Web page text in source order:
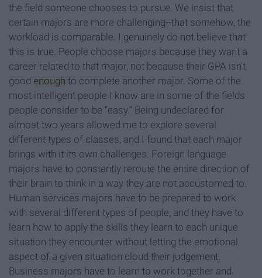
the field someone chooses to pursue. We insist that
certain majors are more challenging--that somehow, the
workload is comparable. I genuinely do not believe that
this is true. People choose majors because they want a
career related to that major, not because their GPA isn’t
good enough to complete another major. Some of the
most intelligent people I know are in some of the fields
people consider to be “easy.” Being undeclared for
almost two years allowed me to explore several
different types of classes, and I found that each major
brings with it its own challenges. Foreign language
majors have to constantly reroute the entire direction of
their brain to think in a way they are not accustomed to.
Human services majors have to be prepared to work
with several different types of people, and they have to
learn how to apply the skills they learn to each unique
situation they encounter without letting the emotional
aspect of a given situation cloud their judgement.
Business majors have to learn to work together and